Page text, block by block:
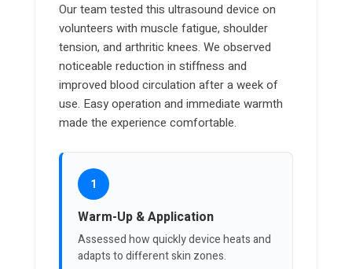
Our team tested this ultrasound device on
volunteers with muscle fatigue, shoulder
tension, and arthritic knees. We observed
noticeable reduction in stiffness and
improved blood circulation after a week of
use. Easy operation and immediate warmth
made the experience comfortable.
1
Warm-Up & Application
Assessed how quickly device heats and
adapts to different skin zones.